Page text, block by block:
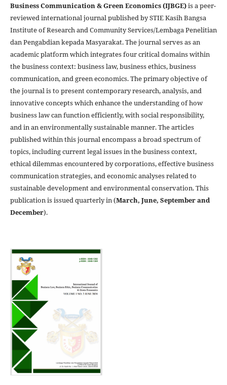
Business Communication & Green Economics (IJBGE)is a peer-
reviewed international journal published by STIE Kasih Bangsa
Institute of Research and Community Services/Lembaga Penelitian
dan Pengabdian kepada Masyarakat. The journal serves as an
academic platform which integrates four critical domains within
the business context: business law, business ethics, business
communication, and green economics. The primary objective of
the journal is to present contemporary research, analysis, and
innovative concepts which enhance the understanding of how
business law can function efficiently, with social responsibility,
and in an environmentally sustainable manner. The articles
published within this journal encompass a broad spectrum of
topics, including current legal issues in the business context,
ethical dilemmas encountered by corporations, effective business
communication strategies, and economic analyses related to
sustainable development and environmental conservation. This
publication is issued quarterly in (March, June, September and
December).